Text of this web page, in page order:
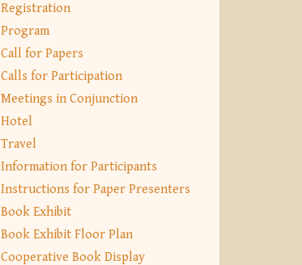
Registration
Program
Call for Papers
Calls for Participation
Meetings in Conjunction
Hotel
Travel
Information for Participants
Instructions for Paper Presenters
Book Exhibit
Book Exhibit Floor Plan
Cooperative Book Display